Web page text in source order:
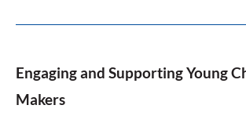
Engaging and Supporting Young
Makers